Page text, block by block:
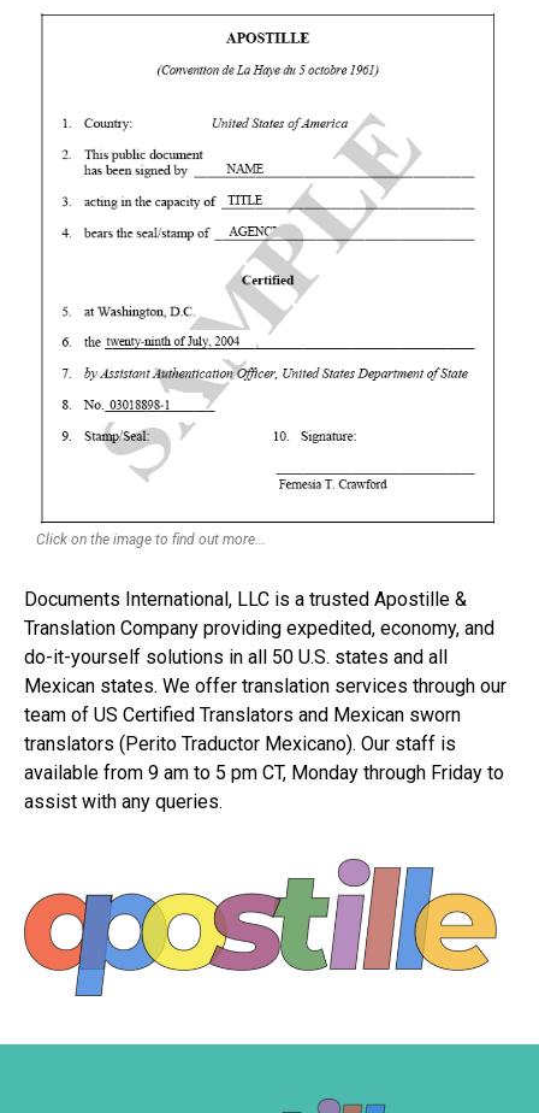
Click on the image to find out more...
Documents International, LLC is a trusted Apostille &
Translation Company providing expedited, economy, and
do-it-yourself solutions in all 50 U.S. states and all
Mexican states. We offer translation services through our
team of US Certified Translators and Mexican sworn
translators (Perito Traductor Mexicano). Our staff is
available from 9 am to 5 pm CT, Monday through Friday to
assist with any queries.